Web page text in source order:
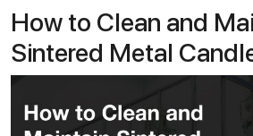
How to Clean and
Sintered Metal